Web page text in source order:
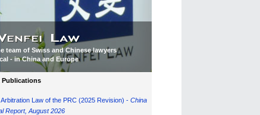
team of Swiss and Chinese lawyers
- in China and Europe
Publications
Law of the PRC (2025 Revision) - China
Report, August 2026